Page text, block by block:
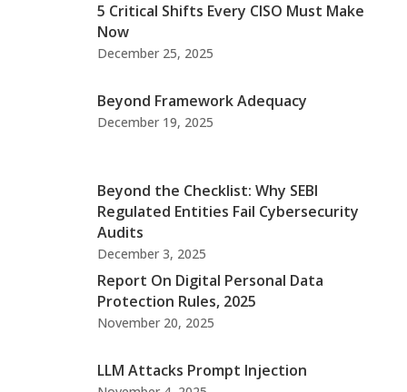
5 Critical Shifts Every CISO Must Make
Now
December 25, 2025
Beyond Framework Adequacy
December 19, 2025
Beyond the Checklist: Why SEBI
Regulated Entities Fail Cybersecurity
Audits
December 3, 2025
Report On Digital Personal Data
Protection Rules, 2025
November 20, 2025
LLM Attacks Prompt Injection